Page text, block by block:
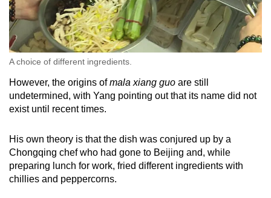
A choice of different ingredients.
However, the origins ofmala xiang guo are still
undetermined, with Yang pointing out that its name did not
exist until recent times.
His own theory is that the dish was conjured up by a
Chongqing chef who had gone to Beijing and, while
preparing lunch for work, fried different ingredients with
chillies and peppercorns.